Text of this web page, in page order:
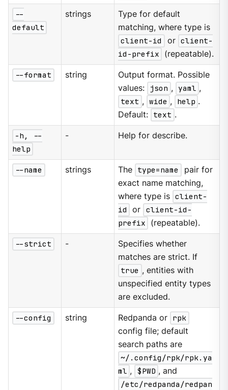
--
default
strings
Type for default
matching, where type is
client-id
or client-
id-prefix
(repeatable).
--format string
Output format. Possible
values:
json , yaml ,
text , wide , help .
Default: text .
-h, --
help
- Help for describe.
--name strings The type=name
pair for
exact name matching,
where type is client-
id
or client-id-
prefix
(repeatable).
--strict -
Specifies whether
matches are strict. If
true , entities with
unspecified entity types
are excluded.
--config string Redpanda or rpk
config file; default
search paths are
~/.config/rpk/rpk.ya
ml , $PWD , and
/etc/redpanda/redpan